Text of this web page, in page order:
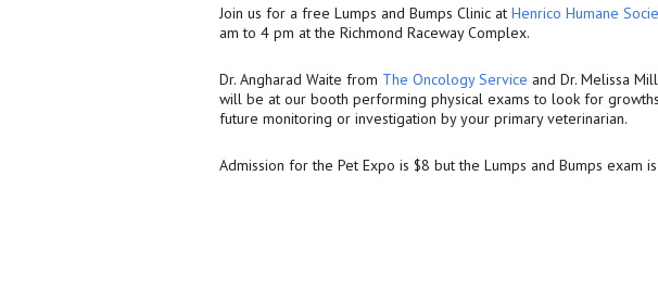
Join us for a free Lumps and Bumps Clinic at Henrico Humane
am to 4 pm at the Richmond Raceway Complex.
Dr. Angharad Waite from The Oncology Service and Dr. Melissa
will be at our booth performing physical exams to look for
future monitoring or investigation by your primary veterinarian.
Admission for the Pet Expo is $8 but the Lumps and Bumps exam is